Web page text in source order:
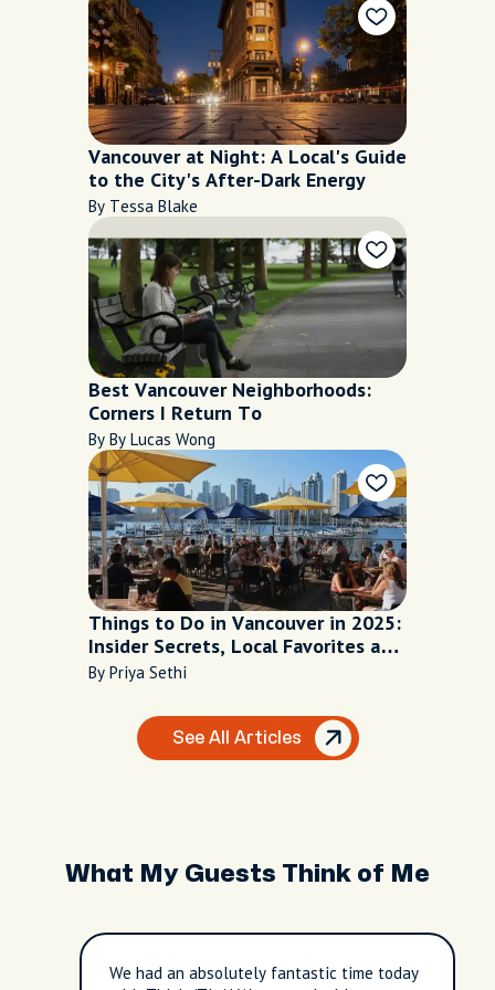
Vancouver at Night: A Local's Guide
to the City's After-Dark Energy
By Tessa Blake
Best Vancouver Neighborhoods:
Corners I Return To
By By Lucas Wong
Things to Do in Vancouver in 2025:
Insider Secrets, Local Favorites and
Can’t-Miss Icons
By Priya Sethi
See All Articles
What My Guests Think of Me
We had an absolutely fantastic time today